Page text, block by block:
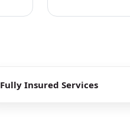
Fully Insured Services